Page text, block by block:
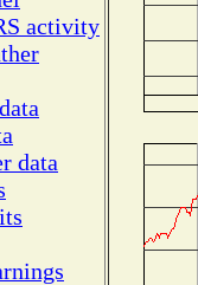
activity
data